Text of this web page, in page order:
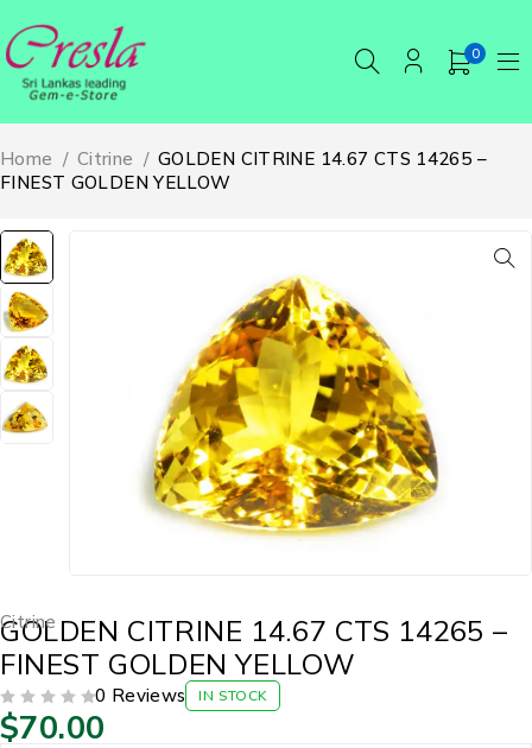
0
Home / Citrine / GOLDEN CITRINE 14.67 CTS 14265 –
FINEST GOLDEN YELLOW
Citrine
GOLDEN CITRINE 14.67 CTS 14265 –
FINEST GOLDEN YELLOW
0 Reviews IN STOCK
$70.00